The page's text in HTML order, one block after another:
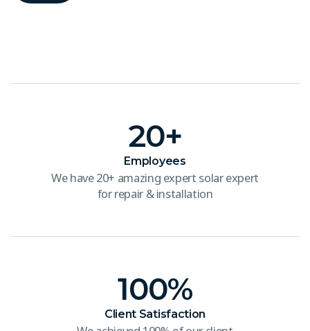
20+
Employees
We have 20+ amazing expert solar expert
for repair & installation
100%
Client Satisfaction